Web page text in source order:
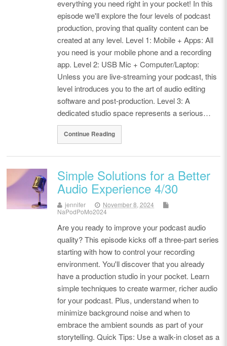
everything you need right in your pocket! In this
episode we'll explore the four levels of podcast
production, proving that quality content can be
created at any level. Level 1: Mobile + Apps: All
you need is your mobile phone and a recording
app. Level 2: USB Mic + Computer/Laptop:
Unless you are live-streaming your podcast, this
level introduces you to the art of audio editing
software and post-production. Level 3: A
dedicated studio space represents a serious…
Continue Reading
Simple Solutions for a Better
Audio Experience 4/30
jennifer
November 8, 2024
NaPodPoMo2024
Are you ready to improve your podcast audio
quality? This episode kicks off a three-part series
starting with how to control your recording
environment. You'll discover that you already
have a production studio in your pocket. Learn
simple techniques to create warmer, richer audio
for your podcast. Plus, understand when to
minimize background noise and when to
embrace the ambient sounds as part of your
storytelling. Quick Tips: Use a walk-in closet as a